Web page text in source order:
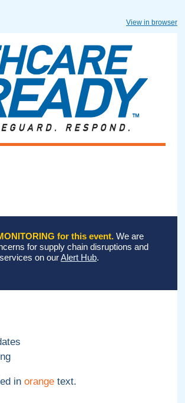
View in browser
for this event. We are
for supply chain disruptions and
on ourAlert Hub.
in orange text.